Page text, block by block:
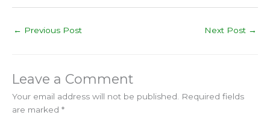
← Previous Post Next Post →
Leave a Comment
Your email address will not be published.
Required fields
are marked *